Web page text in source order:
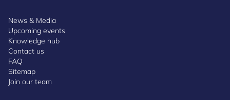
News & Media
Upcoming events
Knowledge hub
Contact us
FAQ
Sitemap
Join our team